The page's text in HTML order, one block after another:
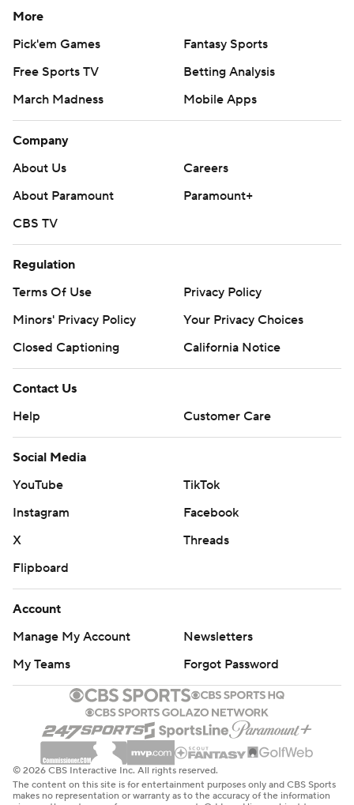
More
Pick'em Games
Fantasy Sports
Free Sports TV
Betting Analysis
March Madness
Mobile Apps
Company
About Us
Careers
About Paramount
Paramount+
CBS TV
Regulation
Terms Of Use
Privacy Policy
Minors' Privacy Policy
Your Privacy Choices
Closed Captioning
California Notice
Contact Us
Help
Customer Care
Social Media
YouTube
TikTok
Instagram
Facebook
X
Threads
Flipboard
Account
Manage My Account
Newsletters
My Teams
Forgot Password
© 2026 CBS Interactive Inc. All rights reserved.
The content on this site is for entertainment purposes only and CBS Sports
makes no representation or warranty as to the accuracy of the information